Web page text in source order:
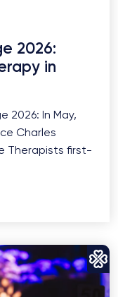
2026:
in
2026: In May,
Charles
Therapists first-